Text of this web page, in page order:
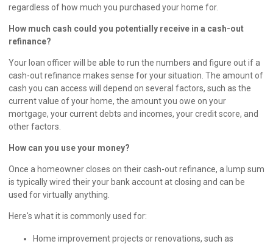
regardless of how much you purchased your home for.
How much cash could you potentially receive in a cash-out
refinance?
Your loan officer will be able to run the numbers and figure out if a
cash-out refinance makes sense for your situation. The amount of
cash you can access will depend on several factors, such as the
current value of your home, the amount you owe on your
mortgage, your current debts and incomes, your credit score, and
other factors.
How can you use your money?
Once a homeowner closes on their cash-out refinance, a lump sum
is typically wired their your bank account at closing and can be
used for virtually anything.
Here's what it is commonly used for:
Home improvement projects or renovations, such as